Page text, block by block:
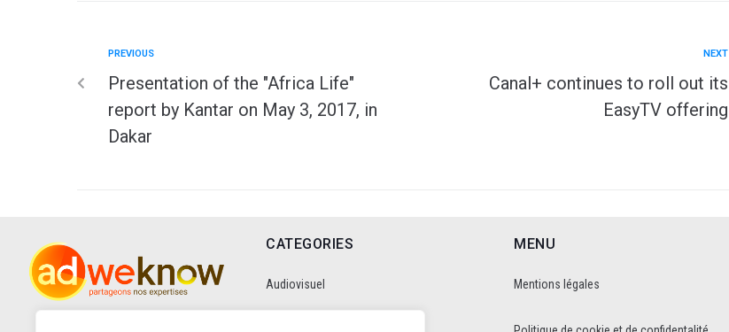
PREVIOUS
Presentation of the "Africa Life"
report by Kantar on May 3, 2017, in
Dakar
NEXT
Canal+ continues to roll out its
EasyTV offering
CATEGORIES
Audiovisuel
MENU
Mentions légales